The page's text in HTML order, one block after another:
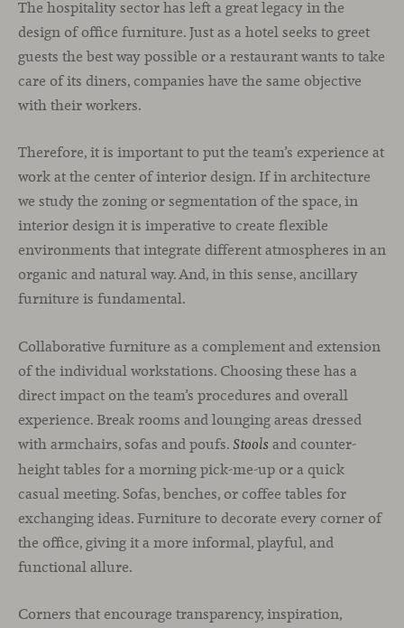
The hospitality sector has left a great legacy in the
design of office furniture. Just as a hotel seeks to greet
guests the best way possible or a restaurant wants to take
care of its diners, companies have the same objective
with their workers.
Therefore, it is important to put the team’s experience at
work at the center of interior design. If in architecture
we study the zoning or segmentation of the space, in
interior design it is imperative to create flexible
environments that integrate different atmospheres in an
organic and natural way. And, in this sense, ancillary
furniture is fundamental.
Collaborative furniture as a complement and extension
of the individual workstations. Choosing these has a
direct impact on the team’s procedures and overall
experience. Break rooms and lounging areas dressed
with armchairs, sofas and poufs. Stools and counter-
height tables for a morning pick-me-up or a quick
casual meeting. Sofas, benches, or coffee tables for
exchanging ideas. Furniture to decorate every corner of
the office, giving it a more informal, playful, and
functional allure.
Corners that encourage transparency, inspiration,